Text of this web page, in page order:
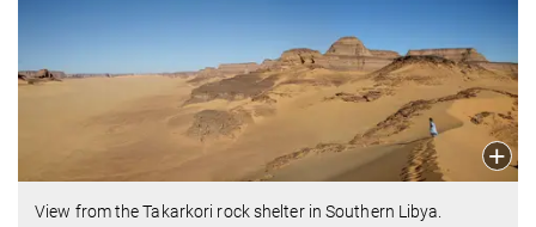
View from the Takarkori rock shelter in Southern Libya.